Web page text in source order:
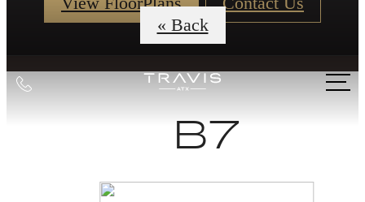
Call
« Back
B7